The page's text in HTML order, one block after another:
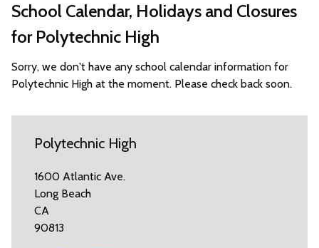
School Calendar, Holidays and Closures
for Polytechnic High
Sorry, we don't have any school calendar information for
Polytechnic High at the moment. Please check back soon.
Polytechnic High
1600 Atlantic Ave.
Long Beach
CA
90813